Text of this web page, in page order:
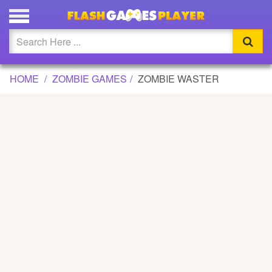
ZOMBIE WASTER GAME
Updated
Flash
HOME ZOMBIE GAMES ZOMBIE WASTER